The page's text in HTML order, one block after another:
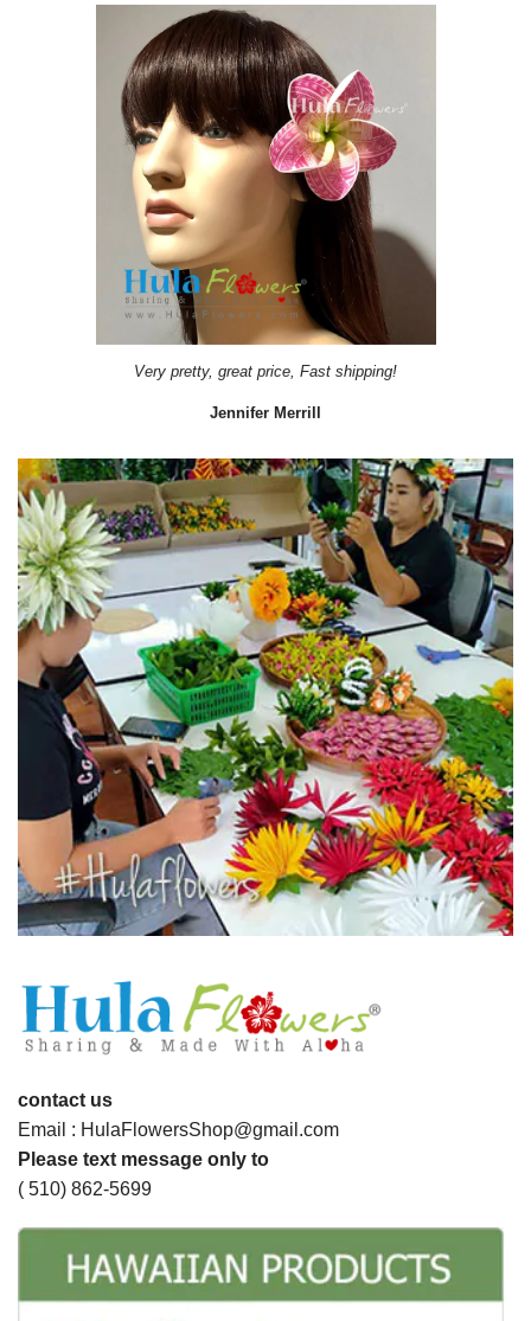
Very pretty, great price, Fast shipping!
Jennifer Merrill
contact us
Email : HulaFlowersShop@gmail.com
Please text message only to
( 510) 862-5699